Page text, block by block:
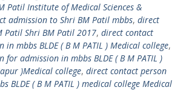
Patil Institute of Medical Sciences &
admission to Shri BM Patil mbbs, direct
Patil Shri BM Patil 2017, direct contact
mbbs BLDE ( B M PATIL ) Medical college,
for admission in mbbs BLDE ( B M PATIL )
)Medical college, direct contact person
BLDE ( B M PATIL ) medical college Medical